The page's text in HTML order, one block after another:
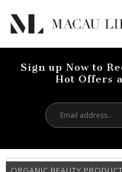
Sign up Now to
Hot Offers